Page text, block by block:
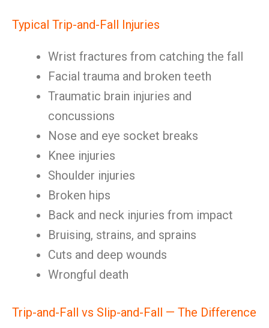
Typical Trip-and-Fall Injuries
Wrist fractures from catching the fall
Facial trauma and broken teeth
Traumatic brain injuries and
concussions
Nose and eye socket breaks
Knee injuries
Shoulder injuries
Broken hips
Back and neck injuries from impact
Bruising, strains, and sprains
Cuts and deep wounds
Wrongful death
Trip-and-Fall vs Slip-and-Fall — The Difference